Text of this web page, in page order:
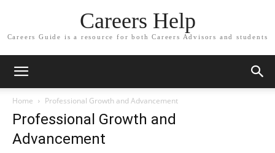
Careers Help
Careers Guide is a resource for both Careers Advisors and students
Home Professional Growth and Advancement
Professional Growth and
Advancement